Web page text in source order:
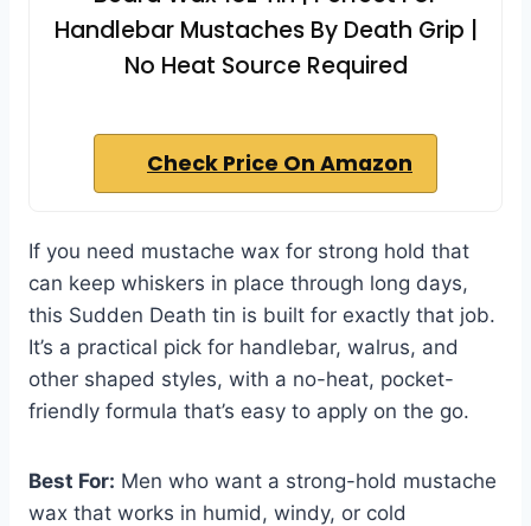
Handlebar Mustaches By Death Grip |
No Heat Source Required
Check Price On Amazon
If you need mustache wax for strong hold that
can keep whiskers in place through long days,
this Sudden Death tin is built for exactly that job.
It’s a practical pick for handlebar, walrus, and
other shaped styles, with a no-heat, pocket-
friendly formula that’s easy to apply on the go.
Best For: Men who want a strong-hold mustache
wax that works in humid, windy, or cold